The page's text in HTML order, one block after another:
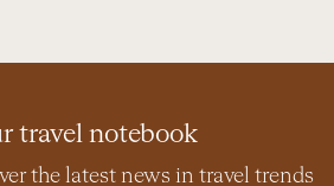
travel notebook
the latest news in travel trends